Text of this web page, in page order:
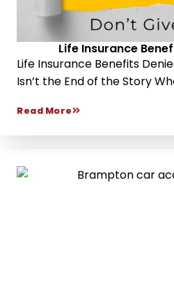
Life Insurance
Life Insurance Benefits
Isn’t the End of the Story
Read More